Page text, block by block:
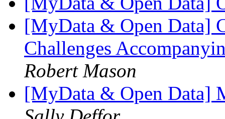
[MyData & Open Data]
Challenges
Robert Mason
[MyData & Open Data]